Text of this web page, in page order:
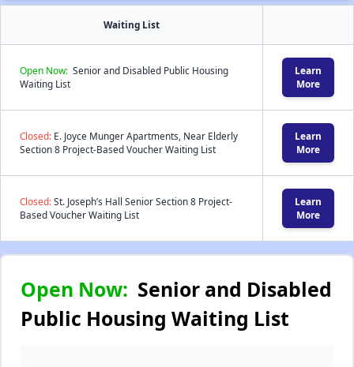
Waiting List
Open Now: Senior and Disabled Public Housing
Waiting List
Learn
More
Closed: E. Joyce Munger Apartments, Near Elderly
Section 8 Project-Based Voucher Waiting List
Learn
More
Closed:St. Joseph’s Hall Senior Section 8 Project-
Based Voucher Waiting List
Learn
More
Open Now: Senior and Disabled
Public Housing Waiting List